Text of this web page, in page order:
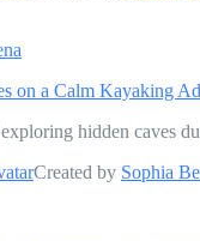
on a Calm Kayaking
hidden caves
Created by Sophia